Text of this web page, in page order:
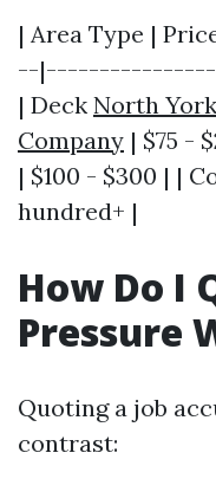
| Area Type |
--|------------------
| Deck North
Company | $75 -
| $100 - $300 | |
hundred+ |
How Do I
Pressure
Quoting a job
contrast: